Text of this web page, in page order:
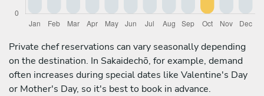
Private chef reservations can vary seasonally depending
on the destination. In Sakaidechō, for example, demand
often increases during special dates like Valentine's Day
or Mother's Day, so it's best to book in advance.